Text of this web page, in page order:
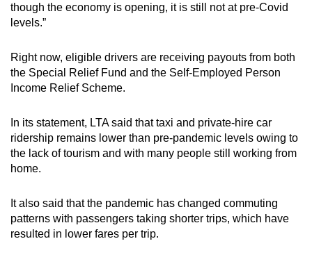
though the economy is opening, it is still not at pre-Covid
levels.”
Right now, eligible drivers are receiving payouts from both
the Special Relief Fund and the Self-Employed Person
Income Relief Scheme.
In its statement, LTA said that taxi and private-hire car
ridership remains lower than pre-pandemic levels owing to
the lack of tourism and with many people still working from
home.
It also said that the pandemic has changed commuting
patterns with passengers taking shorter trips, which have
resulted in lower fares per trip.